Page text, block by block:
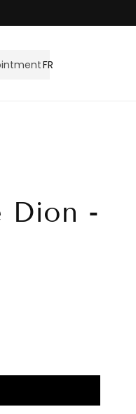
FR
Dion -